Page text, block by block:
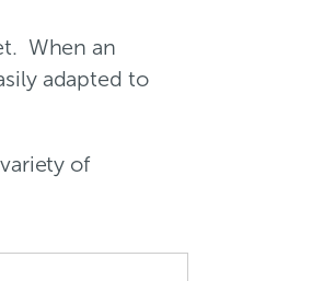
When an
adapted to
of